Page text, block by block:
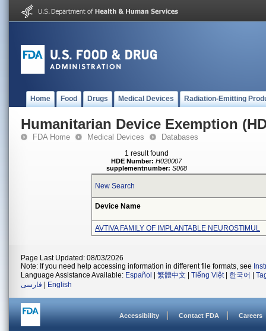
Home Food Drugs Medical Devices Radiation-Emitting
Humanitarian Device Exemption
FDA Home Medical Devices Databases
1 result found
HDE Number: H020007
supplementnumber: S068
New Search
Device Name
AVTIVA FAMILY OF IMPLANTABLE NEUROSTIMUL
Page Last Updated: 08/03/2026
Note: If you need help accessing information in different file formats, see
Language Assistance Available: Español 繁體中文 Tiếng Việt| 한국어
فارسی
English
Accessibility Contact FDA Careers